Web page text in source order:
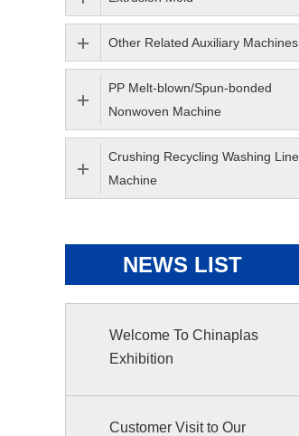
Other Related Auxiliary Machines
PP Melt-blown/Spun-bonded
Nonwoven Machine
Crushing Recycling Washing Line
Machine
NEWS LIST
Welcome To Chinaplas
Exhibition
Customer Visit to Our